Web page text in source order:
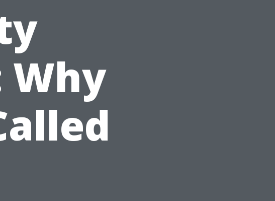
Why